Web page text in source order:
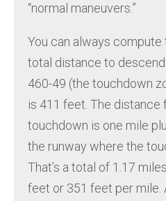
“normal maneuvers.”
You can always
total distance to
460-49 (the touchdown
is 411 feet. The distance
touchdown is one mile
the runway where the
That’s a total of 1.17
feet or 351 feet per mile.